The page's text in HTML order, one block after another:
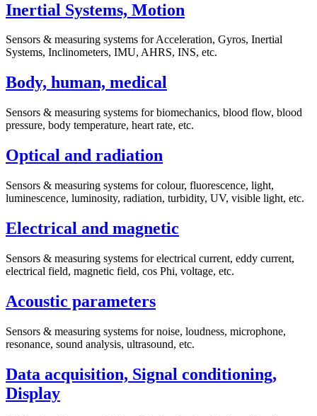
Inertial Systems, Motion
Sensors & measuring systems for Acceleration, Gyros, Inertial
Systems, Inclinometers, IMU, AHRS, INS, etc.
Body, human, medical
Sensors & measuring systems for biomechanics, blood flow, blood
pressure, body temperature, heart rate, etc.
Optical and radiation
Sensors & measuring systems for colour, fluorescence, light,
luminescence, luminosity, radiation, turbidity, UV, visible light, etc.
Electrical and magnetic
Sensors & measuring systems for electrical current, eddy current,
electrical field, magnetic field, cos Phi, voltage, etc.
Acoustic parameters
Sensors & measuring systems for noise, loudness, microphone,
resonance, sound analysis, ultrasound, etc.
Data acquisition, Signal conditioning,
Display